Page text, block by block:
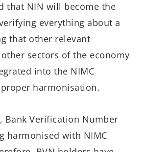
that NIN will become the
everything about a
that other relevant
sectors of the economy
into the NIMC
harmonisation.
Bank Verification Number
harmonised with NIMC